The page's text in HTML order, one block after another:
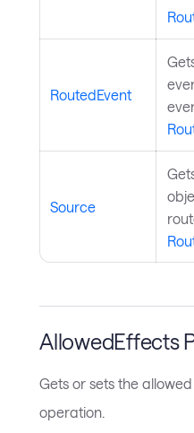
RoutedEvent
Source
AllowedEffects
Gets or sets the
operation.